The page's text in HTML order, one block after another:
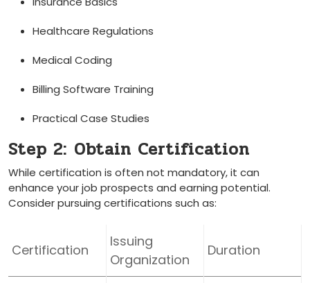
Healthcare ​Regulations
Medical Coding
Billing Software Training
Practical Case Studies
Step 2:⁤ Obtain Certification
While certification is often not ⁢mandatory, it can
‍enhance your job prospects and earning potential.
Consider pursuing certifications ‌such as:
Certification
Issuing
Organization
Duration